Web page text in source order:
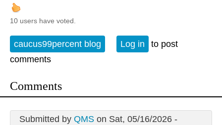
10 users have voted.
caucus99percent blog Log in
to post
comments
Comments
Submitted by QMSon Sat, 05/16/2026 -